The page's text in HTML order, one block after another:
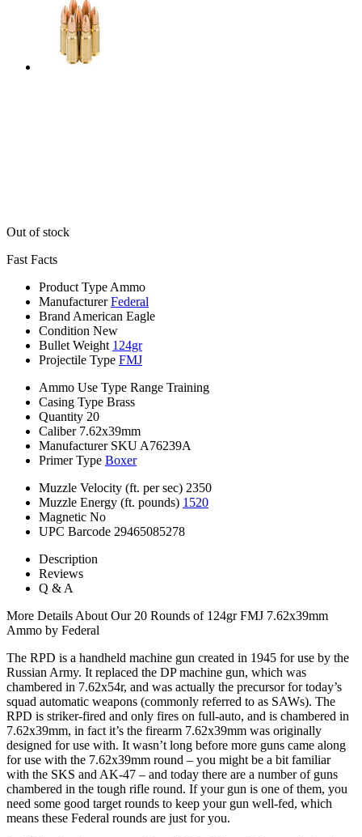
Out of stock
Fast Facts
Product Type Ammo
Manufacturer Federal
Brand American Eagle
Condition New
Bullet Weight 124gr
Projectile Type FMJ
Ammo Use Type Range Training
Casing Type Brass
Quantity 20
Caliber 7.62x39mm
Manufacturer SKU A76239A
Primer Type Boxer
Muzzle Velocity (ft. per sec) 2350
Muzzle Energy (ft. pounds) 1520
Magnetic No
UPC Barcode 29465085278
Description
Reviews
Q & A
More Details About Our 20 Rounds of 124gr FMJ 7.62x39mm
Ammo by Federal
The RPD is a handheld machine gun created in 1945 for use by the
Russian Army. It replaced the DP machine gun, which was
chambered in 7.62x54r, and was actually the precursor for today’s
squad automatic weapons (commonly referred to as SAWs). The
RPD is striker-fired and only fires on full-auto, and is chambered in
7.62x39mm, in fact it’s the firearm 7.62x39mm was originally
designed for use with. It wasn’t long before more guns came along
for use with the 7.62x39mm round – you might be a bit familiar
with the SKS and AK-47 – and today there are a number of guns
chambered in the tough rifle round. If your gun is one of them, you
need some good target rounds to keep your gun well-fed, which
means these Federal rounds are just for you.